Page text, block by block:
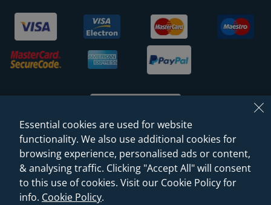
© 2026 Sanctuary Bathrooms Leeds Ltd
(VAT Registration NO. 128 3120 44)
Essential cookies are used for website
functionality. We also use additional cookies for
browsing experience, personalised ads or content,
& analysing traffic. Clicking "Accept All" will consent
to this use of cookies. Visit our Cookie Policy for
info. Cookie Policy.